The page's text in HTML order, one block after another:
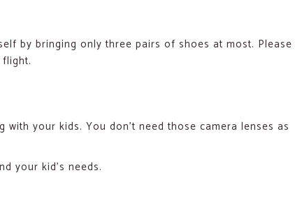
by bringing only three pairs of shoes at most. Please
with your kids. You don’t need those camera lenses as
your kid’s needs.